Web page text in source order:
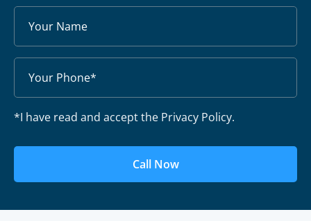
*I have read and accept the Privacy Policy.
Call Now